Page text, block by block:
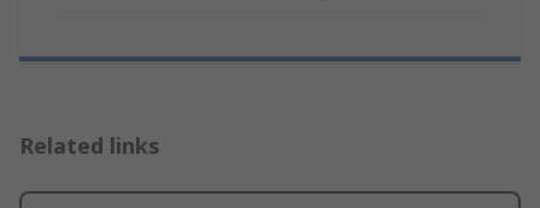
Related links